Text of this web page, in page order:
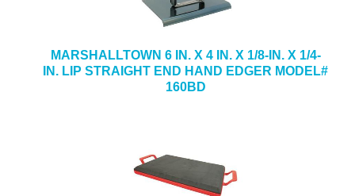
MARSHALLTOWN 6 IN. X 4 IN. X 1/8-IN. X 1/4-
IN. LIP STRAIGHT END HAND EDGER MODEL#
160BD